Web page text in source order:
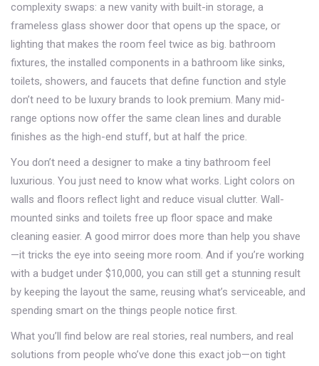
complexity swaps: a new vanity with built-in storage, a
frameless glass shower door that opens up the space, or
lighting that makes the room feel twice as big. bathroom
fixtures, the installed components in a bathroom like sinks,
toilets, showers, and faucets that define function and style
don’t need to be luxury brands to look premium. Many mid-
range options now offer the same clean lines and durable
finishes as the high-end stuff, but at half the price.
You don’t need a designer to make a tiny bathroom feel
luxurious. You just need to know what works. Light colors on
walls and floors reflect light and reduce visual clutter. Wall-
mounted sinks and toilets free up floor space and make
cleaning easier. A good mirror does more than help you shave
—it tricks the eye into seeing more room. And if you’re working
with a budget under $10,000, you can still get a stunning result
by keeping the layout the same, reusing what’s serviceable, and
spending smart on the things people notice first.
What you’ll find below are real stories, real numbers, and real
solutions from people who’ve done this exact job—on tight